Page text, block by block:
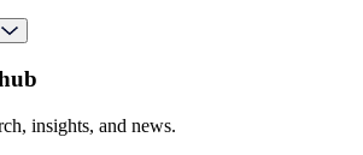
insights, and news.